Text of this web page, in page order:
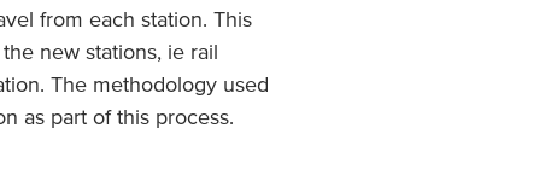
from each station. This
new stations, ie rail
The methodology used
as part of this process.